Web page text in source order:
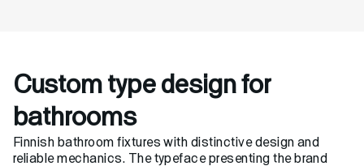
Custom type design for
bathrooms
Finnish bathroom fixtures with distinctive design and
reliable mechanics. The typeface presenting the brand